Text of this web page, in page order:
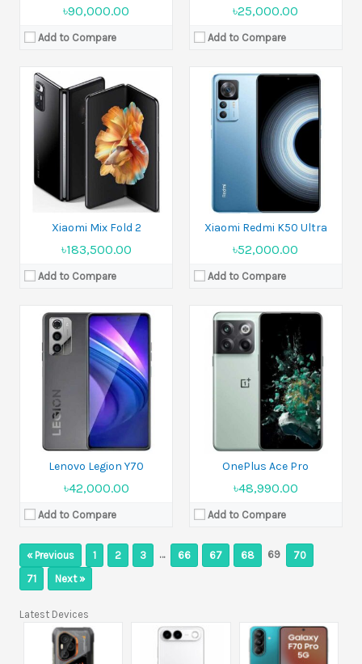
৳90,000.00
Add to Compare
৳25,000.00
Add to Compare
Xiaomi Mix Fold 2
৳183,500.00
Add to Compare
Xiaomi Redmi K50 Ultra
৳52,000.00
Add to Compare
Lenovo Legion Y70
৳42,000.00
Add to Compare
Released:
Expected announcement 2022, August 13
6.67 inches
Camera:
50 MP+13 MP+2 MP
8GB, 12GB, 16GB RAM
Li-Po 5100 mAh
View Details →
OnePlus Ace Pro
৳48,990.00
Add to Compare
Released:
2022, August 09
Display: 6.7 inches
Camera:
50 MP+8 MP+2 MP
12GB, 16GB RAM
Li-Po 4800 mAh
« Previous 1 2 3 … 66 67 68 69
70
71
Next »
Latest Devices